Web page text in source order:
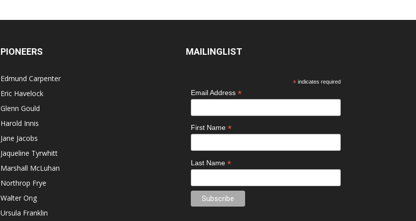
PIONEERS
Edmund Carpenter
Eric Havelock
Glenn Gould
Harold Innis
Jane Jacobs
Jaqueline Tyrwhitt
Marshall McLuhan
Northrop Frye
Walter Ong
Ursula Franklin
MAILINGLIST
* indicates required
Email Address *
First Name *
Last Name *